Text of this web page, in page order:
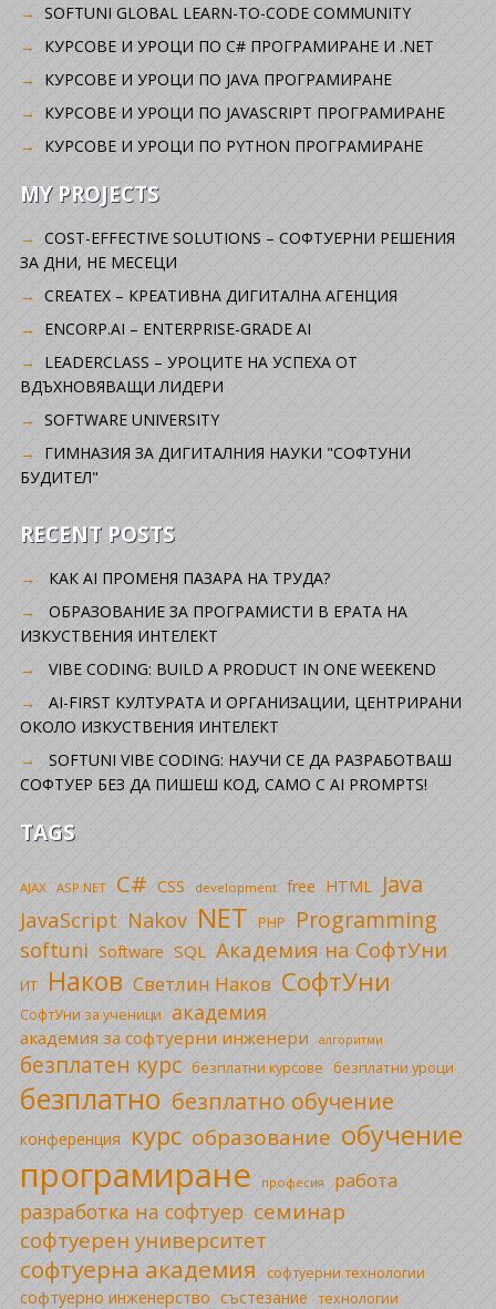
SOFTUNI GLOBAL LEARN-TO-CODE COMMUNITY
КУРСОВЕ И УРОЦИ ПО C# ПРОГРАМИРАНЕ И .NET
КУРСОВЕ И УРОЦИ ПО JAVA ПРОГРАМИРАНЕ
КУРСОВЕ И УРОЦИ ПО JAVASCRIPT ПРОГРАМИРАНЕ
КУРСОВЕ И УРОЦИ ПО PYTHON ПРОГРАМИРАНЕ
MY PROJECTS
COST-EFFECTIVE SOLUTIONS – СОФТУЕРНИ РЕШЕНИЯ
ЗА ДНИ, НЕ МЕСЕЦИ
CREATEX – КРЕАТИВНА ДИГИТАЛНА АГЕНЦИЯ
ENCORP.AI – ENTERPRISE-GRADE AI
LEADERCLASS – УРОЦИТЕ НА УСПЕХА ОТ
ВДЪХНОВЯВАЩИ ЛИДЕРИ
SOFTWARE UNIVERSITY
ГИМНАЗИЯ ЗА ДИГИТАЛНИЯ НАУКИ "СОФТУНИ
БУДИТЕЛ"
RECENT POSTS
КАК AI ПРОМЕНЯ ПАЗАРА НА ТРУДА?
ОБРАЗОВАНИЕ ЗА ПРОГРАМИСТИ В ЕРАТА НА
ИЗКУСТВЕНИЯ ИНТЕЛЕКТ
VIBE CODING: BUILD A PRODUCT IN ONE WEEKEND
AI-FIRST КУЛТУРАТА И ОРГАНИЗАЦИИ, ЦЕНТРИРАНИ
ОКОЛО ИЗКУСТВЕНИЯ ИНТЕЛЕКТ
SOFTUNI VIBE CODING: НАУЧИ СЕ ДА РАЗРАБОТВАШ
СОФТУЕР БЕЗ ДА ПИШЕШ КОД, САМО С AI PROMPTS!
TAGS
AJAX ASP.NET C# CSS development free HTML Java
JavaScript Nakov NET PHP Programming
softuni Software SQL Академия на СофтУни
ИТ Наков Светлин Наков СофтУни
СофтУни за ученици академия
академия за софтуерни инженери алгоритми
безплатен курс безплатни курсове безплатни уроци
безплатно безплатно обучение
конференция курс образование обучение
програмиране професия работа
разработка на софтуер семинар
софтуерен университет
софтуерна академия софтуерни технологии
софтуерно инженерство състезание технологии